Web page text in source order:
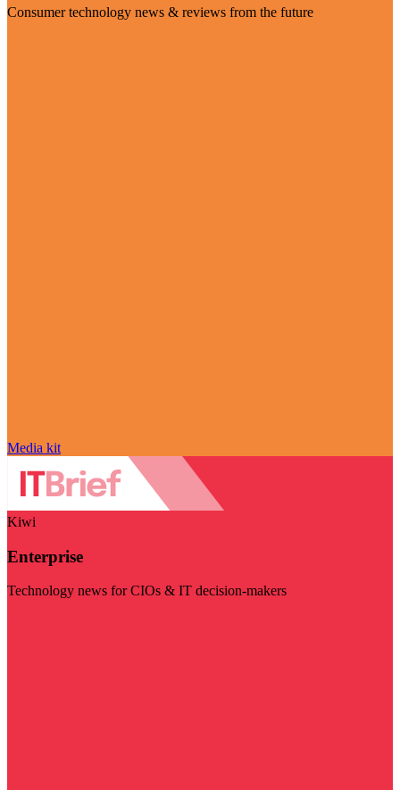
Consumer technology news & reviews from the future
Media kit
Kiwi
Enterprise
Technology news for CIOs & IT decision-makers